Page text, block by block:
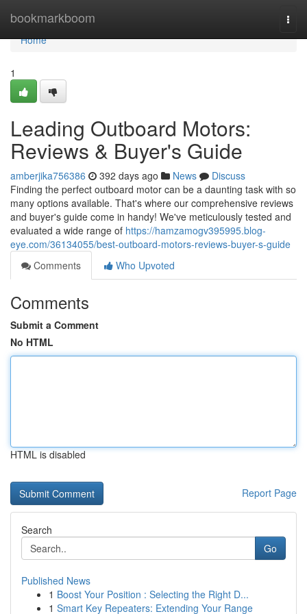
bookmarkboom
Home
Home
1
Leading Outboard Motors:
Reviews & Buyer's Guide
amberjika756386 392 days ago News
Discuss
Finding the perfect outboard motor can be a daunting task with so
many options available. That's where our comprehensive reviews
and buyer's guide come in handy! We've meticulously tested and
evaluated a wide range of https://hamzamogv395995.blog-
eye.com/36134055/best-outboard-motors-reviews-buyer-s-guide
Comments
Who Upvoted
Comments
Submit a Comment
No HTML
HTML is disabled
Report Page
Search
Go
Published News
1 Boost Your Position : Selecting the Right D...
1 Smart Key Repeaters: Extending Your Range